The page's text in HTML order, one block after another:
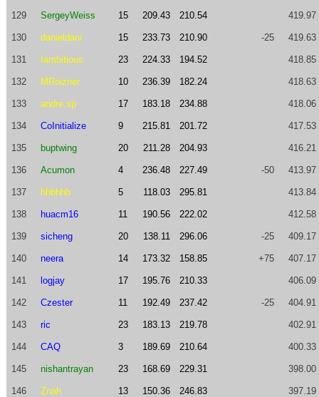
129 SergeyWeiss 15 209.43 210.54 419.97
130 danieldani 15 233.73 210.90 -25 419.63
131 Iambitious 23 224.33 194.52 418.85
132 MRoizner 10 236.39 182.24 418.63
133 andre.sp 17 183.18 234.88 418.06
134 CoInitialize 9 215.81 201.72 417.53
135 buptwing 20 211.28 204.93 416.21
136 Acumon 4 236.48 227.49 -50 413.97
137 hhbhhb 5 118.03 295.81 413.84
138 huacm16 11 190.56 222.02 412.58
139 sicheng 20 138.11 296.06 -25 409.17
140 neera 14 173.32 158.85 +75 407.17
141 logjay 17 195.76 210.33 406.09
142 Czester 11 192.49 237.42 -25 404.91
143 ric 23 183.13 219.78 402.91
144 CAQ 3 189.69 210.64 400.33
145 nishantrayan 23 168.69 229.31 398.00
146 Znah 13 150.36 246.83 397.19